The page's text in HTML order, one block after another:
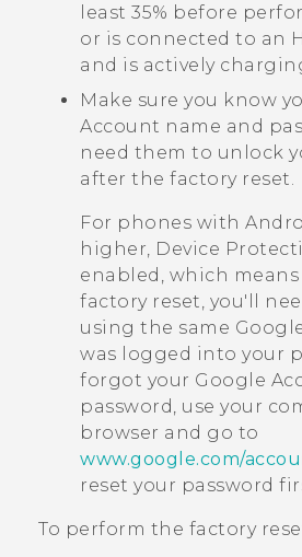
least 35% before
or is connected to an
and is actively
Make sure you know
Account name and
need them to unlock
after the factory reset.
For phones with
higher, Device
enabled, which
factory reset, you'll
using the same
was logged into your
forgot your Google
password, use your
browser and go to
www.google.com/
reset your password
To perform the factory